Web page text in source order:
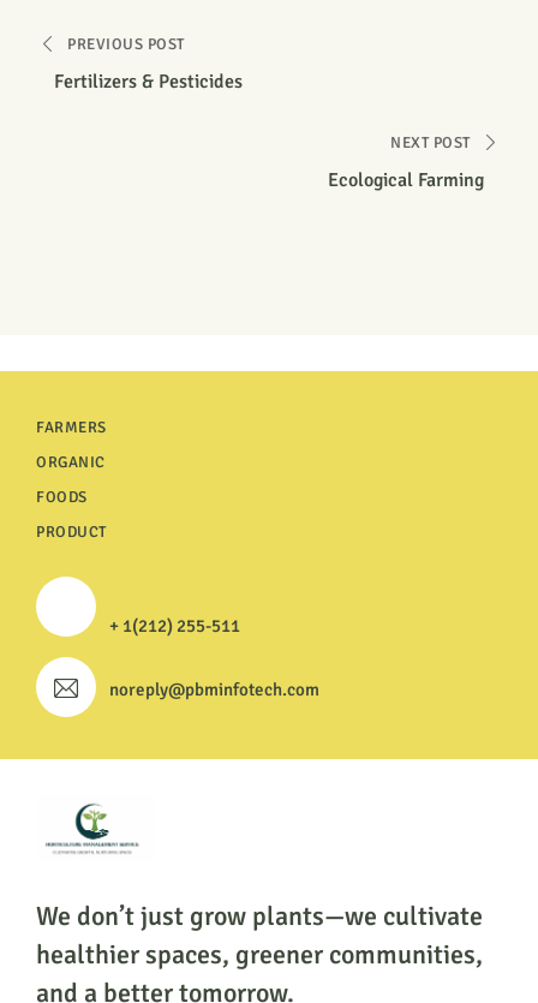
PREVIOUS POST
Fertilizers & Pesticides
NEXT POST
Ecological Farming
FARMERS
ORGANIC
FOODS
PRODUCT
+ 1(212) 255-511
noreply@pbminfotech.com
We don’t just grow plants—we cultivate
healthierspaces, greener communities,
and a better tomorrow.